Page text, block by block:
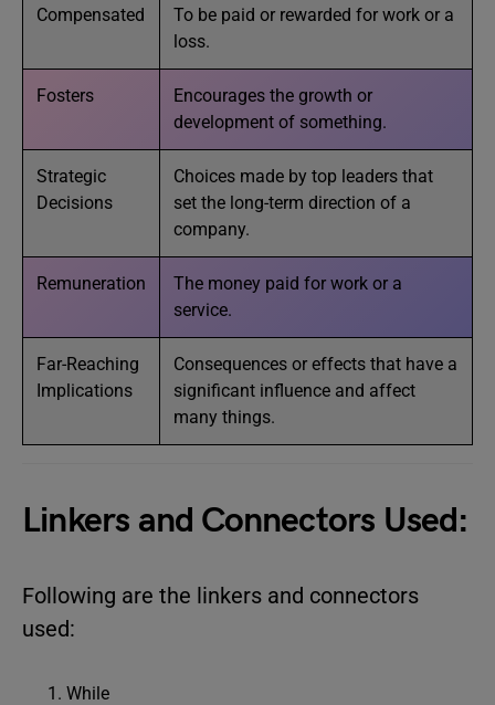
Compensated
To be paid or rewarded for work or a
loss.
Fosters
Encourages the growth or
development of something.
Strategic
Decisions
Choices made by top leaders that
set the long-term direction of a
company.
Remuneration
The money paid for work or a
service.
Far-Reaching
Implications
Consequences or effects that have a
significant influence and affect
many things.
Linkers and Connectors Used:
Following are the linkers and connectors
used:
While